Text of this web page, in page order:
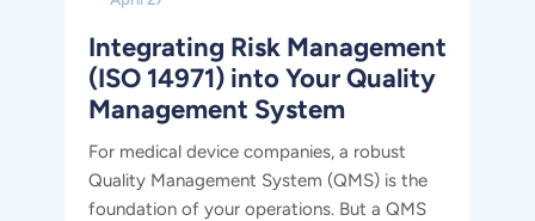
Integrating Risk Management
(ISO 14971) into Your Quality
Management System
For medical device companies, a robust
Quality Management System (QMS) is the
foundation of your operations. But a QMS